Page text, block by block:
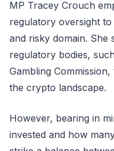
MP Tracey Crouch
regulatory oversight
and risky domain. She
regulatory bodies,
Gambling
the crypto landscape.
However, bearing in
invested and how